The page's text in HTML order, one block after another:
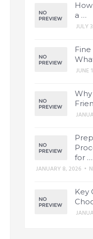
a …
JULY
Fine
JUNE
Why
for …
JANUARY 8, 2026 •
Key